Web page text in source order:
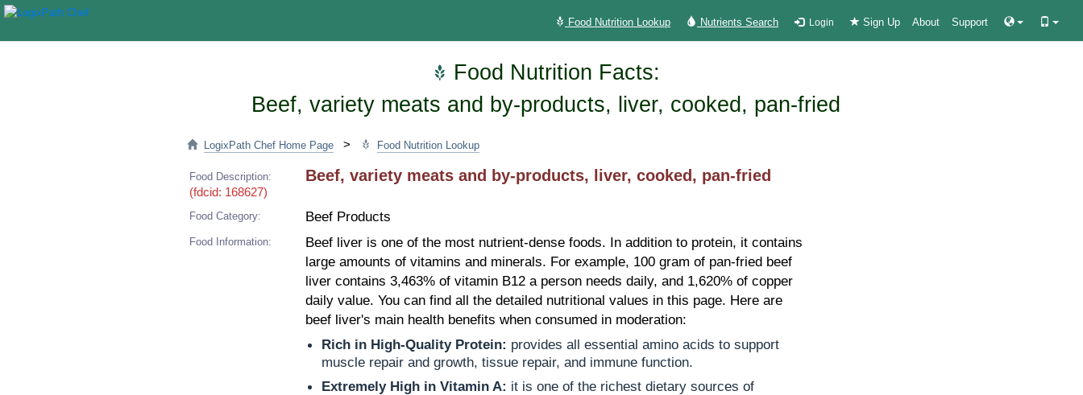
Food Nutrition Lookup Nutrients Search Login Sign Up About Support
Food Nutrition Facts:
Beef, variety meats and by-products, liver, cooked, pan-fried
LogixPath Chef Home Page > Food Nutrition Lookup
Food Description:
(fdcid: 168627)
Beef, variety meats and by-products, liver, cooked, pan-fried
Food Category: Beef Products
Food Information:
Beef liver is one of the most nutrient-dense foods. In addition to protein, it contains
large amounts of vitamins and minerals. For example, 100 gram of pan-fried beef
liver contains 3,463% of vitamin B12 a person needs daily, and 1,620% of copper
daily value. You can find all the detailed nutritional values in this page. Here are
beef liver's main health benefits when consumed in moderation:
Rich in High-Quality Protein: provides all essential amino acids to support
muscle repair and growth, tissue repair, and immune function.
Extremely High in Vitamin A: it is one of the richest dietary sources of